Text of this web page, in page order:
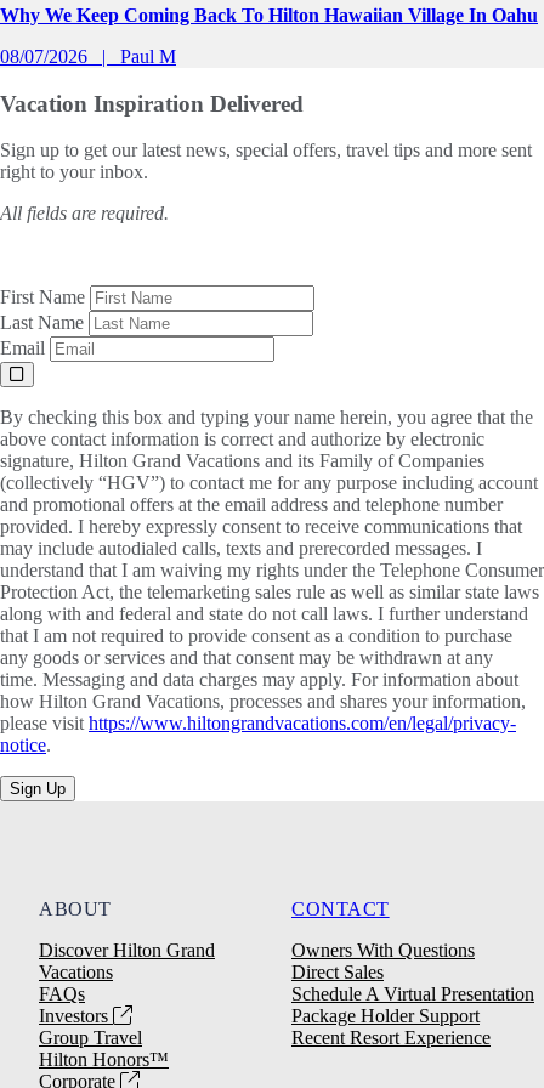
Why We Keep Coming Back To Hilton Hawaiian Village In Oahu
08/07/2026
Paul M
Vacation Inspiration Delivered
Sign up to get our latest news, special offers, travel tips and more sent
right to your inbox.
All fields are required.
First Name
Last Name
Email
By checking this box and typing your name herein, you agree that the
above contact information is correct and authorize by electronic
signature, Hilton Grand Vacations and its Family of Companies
(collectively “HGV”) to contact me for any purpose including account
and promotional offers at the email address and telephone number
provided. I hereby expressly consent to receive communications that
may include autodialed calls, texts and prerecorded messages. I
understand that I am waiving my rights under the Telephone Consumer
Protection Act, the telemarketing sales rule as well as similar state laws
along with and federal and state do not call laws. I further understand
that I am not required to provide consent as a condition to purchase
any goods or services and that consent may be withdrawn at any
time. Messaging and data charges may apply. For information about
how Hilton Grand Vacations, processes and shares your information,
please visit https://www.hiltongrandvacations.com/en/legal/privacy-
notice.
Sign Up
ABOUT
Discover Hilton Grand
Vacations
FAQs
Investors
Group Travel
Hilton Honors™
Corporate
CONTACT
Owners With Questions
Direct Sales
Schedule A Virtual Presentation
Package Holder Support
Recent Resort Experience